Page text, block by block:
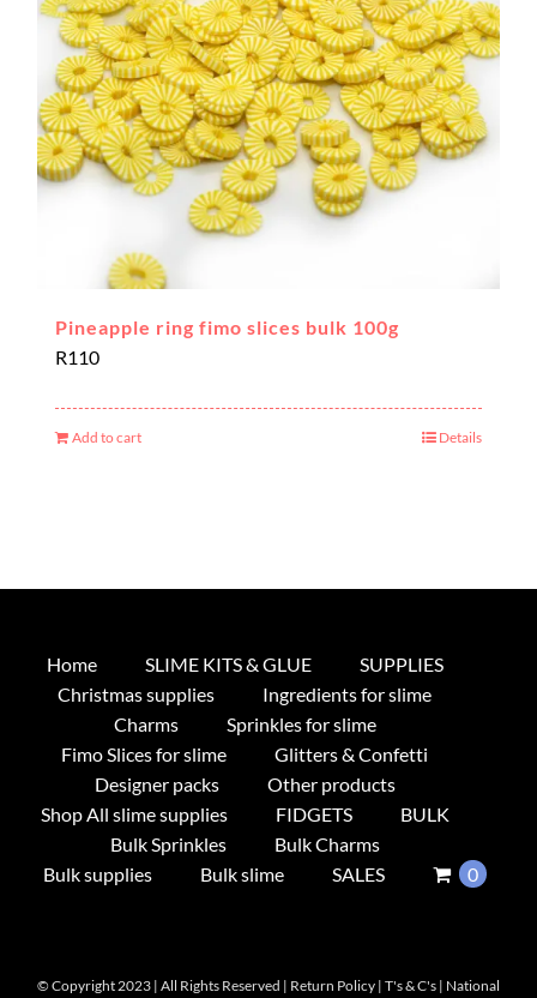
Pineapple ring fimo slices bulk 100g
R110
Add to cart Details
Home SLIME KITS & GLUE
SUPPLIES
Christmas supplies
Ingredients for slime
Charms
Sprinkles for slime
Fimo Slices for slime
Glitters & Confetti
Designer packs
Other products
Shop All slime supplies
FIDGETS
BULK
Bulk Sprinkles
Bulk Charms
Bulk supplies
Bulk slime SALES 0
© Copyright 2023 | All Rights Reserved | Return Policy | T's & C's | National